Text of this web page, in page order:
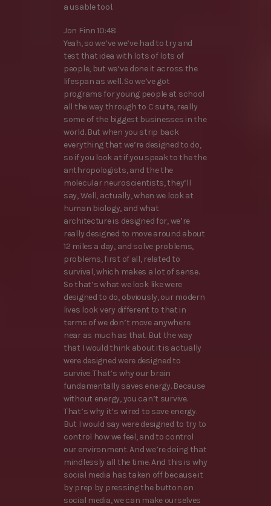
a usable tool.
Jon Finn 10:48
Yeah, so we’ve we’ve had to try and
test that idea with lots of lots of
people, but we’ve done it across the
lifespan as well. So we’ve got
programs for young people at school
all the way through to C suite, really
some of the biggest businesses in the
world. But when you strip back
everything that we’re designed to do,
so if you look at if you speak to the the
anthropologists, and the the
molecular neuroscientists, they’ll
say, Well, actually, when we look at
human biology, and what
architecture is designed for, we’re
really designed to move around about
12 miles a day, and solve problems,
problems, first of all, related to
survival, which makes a lot of sense.
So that’s what we look like were
designed to do, obviously, our modern
lives look very different to that in
terms of we don’t move anywhere
near as much as that. But the way
that I would think about it is actually
were designed were designed to
survive. That’s why our brain
fundamentally saves energy. Because
without energy, you can’t survive.
That’s why it’s wired to save energy.
But I would say were designed to try to
control how we feel, and to control
our environment. And we’re doing that
mindlessly all the time. And this is why
social media has taken off because it
by prep by pressing the button on
social media, we can make ourselves